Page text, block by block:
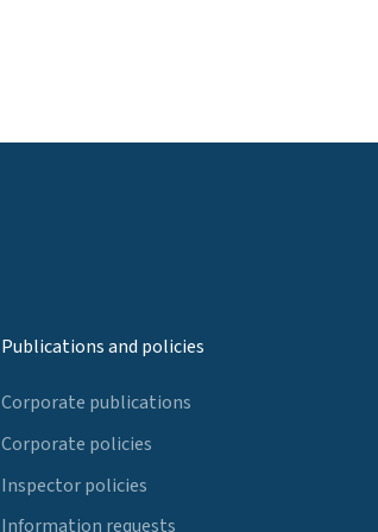
Publications and policies
Corporate publications
Corporate policies
Inspector policies
Information requests